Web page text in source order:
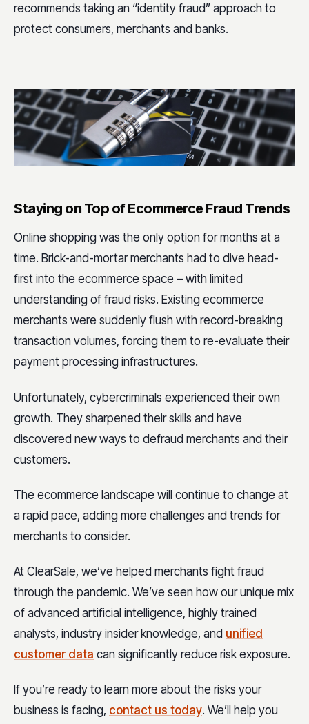
recommends taking an “identity fraud” approach to
protect consumers, merchants and banks.
Staying on Top of Ecommerce Fraud Trends
Online shopping was the only option for months at a
time. Brick-and-mortar merchants had to dive head-
first into the ecommerce space – with limited
understanding of fraud risks. Existing ecommerce
merchants were suddenly flush with record-breaking
transaction volumes, forcing them to re-evaluate their
payment processing infrastructures.
Unfortunately, cybercriminals experienced their own
growth. They sharpened their skills and have
discovered new ways to defraud merchants and their
customers.
The ecommerce landscape will continue to change at
a rapid pace, adding more challenges and trends for
merchants to consider.
At ClearSale, we’ve helped merchants fight fraud
through the pandemic. We’ve seen how our unique mix
of advanced artificial intelligence, highly trained
analysts, industry insider knowledge, and unified
customer data can significantly reduce risk exposure.
If you’re ready to learn more about the risks your
business is facing, contact us today. We’ll help you